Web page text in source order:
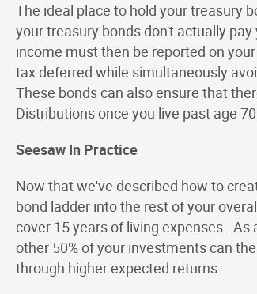
The ideal place to hold your treasury
your treasury bonds don't actually
income must then be reported on
tax deferred while simultaneously
These bonds can also ensure that
Distributions once you live past age
Seesaw In Practice
Now that we've described how to
bond ladder into the rest of your
cover 15 years of living expenses.
other 50% of your investments can
through higher expected returns.